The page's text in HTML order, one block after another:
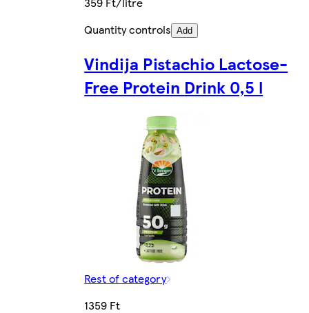
Quantity controls Add
Vindija Pistachio Lactose-
Free Protein Drink 0,5 l
Rest of category
1359 Ft